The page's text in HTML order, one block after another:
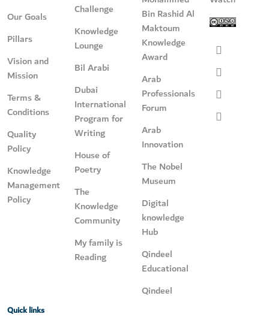
Our Goals
Pillars
Vision and
Mission
Terms &
Conditions
Quality
Policy
Knowledge
Management
Policy
Challenge
Knowledge
Lounge
Bil Arabi
Dubai
International
Program for
Writing
House of
Poetry
The
Knowledge
Community
My family is
Reading
Bin Rashid Al
Maktoum
Knowledge
Award
Arab
Professionals
Forum
Arab
Innovation
The Nobel
Museum
Digital
knowledge
Hub
Qindeel
Educational
Qindeel
Quick links